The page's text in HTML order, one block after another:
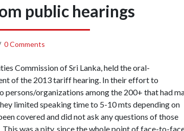
public hearings
0 Comments
Commission of Sri Lanka, held the oral-
of the 2013 tariff hearing. In their effort to
persons/organizations among the 200+ that had
limited speaking time to 5-10 mts depending on
covered and did not ask any questions of those
was a pity, since the whole point of face-to-